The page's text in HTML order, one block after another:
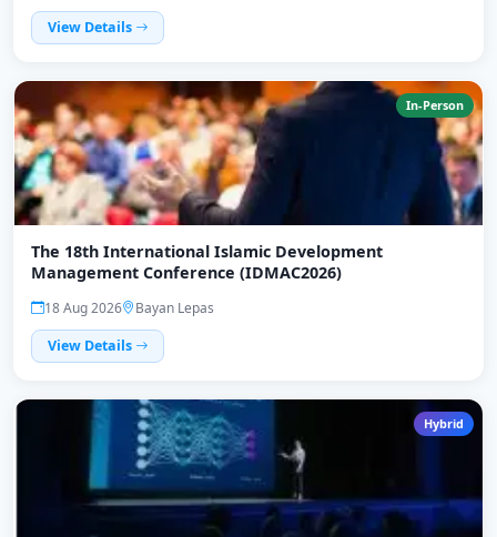
View Details
In-Person
The 18th International Islamic Development
Management Conference (IDMAC2026)
18 Aug 2026
Bayan Lepas
View Details
Hybrid